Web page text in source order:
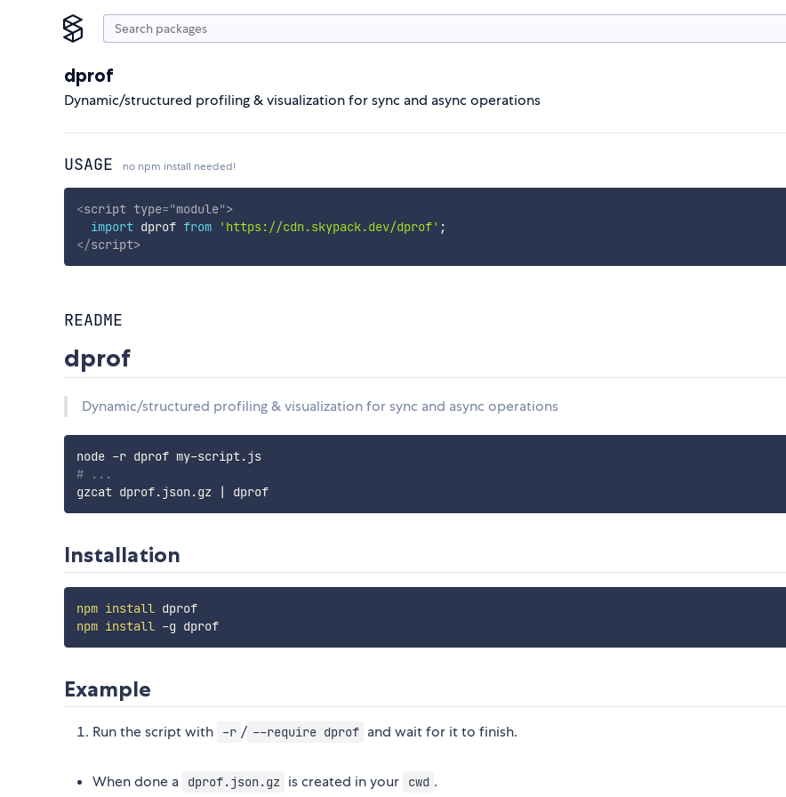
dprof
Dynamic/structured profiling & visualization for sync and async operations
USAGE no npm install needed!
<script type="module">
import dprof from 'https://cdn.skypack.dev/dprof' ;
</script>
README
dprof
Dynamic/structured profiling & visualization for sync and async operations
node -r dprof my-script.js
# ...
gzcat dprof.json.gz
| dprof
Installation
npm install
dprof
npm install -g dprof
Example
Run the script with -r / --require dprof and wait for it to finish.
When done a dprof.json.gz is created in your cwd .